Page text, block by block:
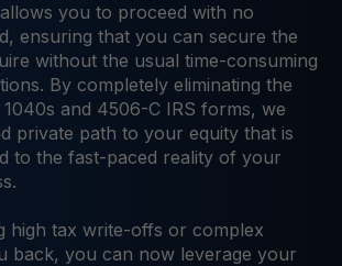
you to proceed with no
ensuring that you can secure the
without the usual time-consuming
By completely eliminating the
and 4506-C IRS forms, we
private path to your equity that is
to the fast-paced reality of your
high tax write-offs or complex
back, you can now leverage your